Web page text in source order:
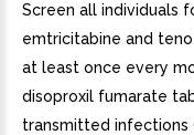
Screen all individuals
emtricitabine and
at least once every
disoproxil fumarate
transmitted infections